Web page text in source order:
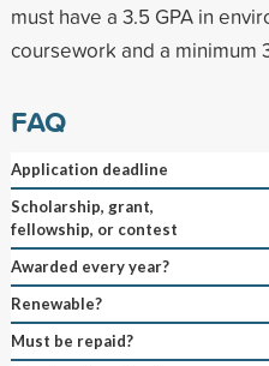
must have a 3.5 GPA in
coursework and a minimum
FAQ
Application deadline
Scholarship, grant,
fellowship, or contest
Awarded every year?
Renewable?
Must be repaid?